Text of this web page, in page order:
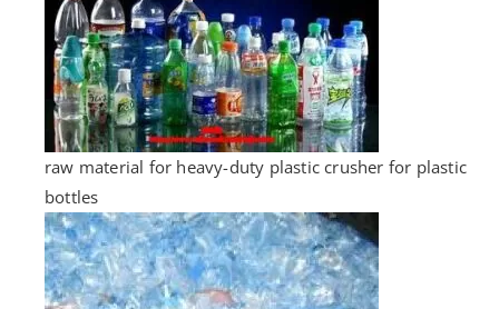
raw material for heavy-duty plastic crusher for plastic
bottles